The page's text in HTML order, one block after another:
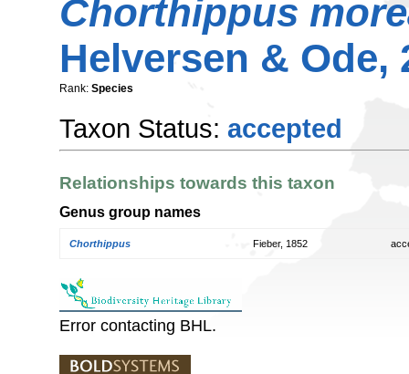
Chorthippus
Helversen & Ode,
Rank: Species
Taxon Status: accepted
Relationships towards this taxon
Genus group names
Chorthippus Fieber, 1852
Error contacting BHL.